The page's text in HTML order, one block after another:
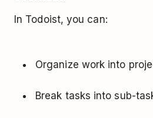
In Todoist, you can:
Organize work into
Break tasks into sub-